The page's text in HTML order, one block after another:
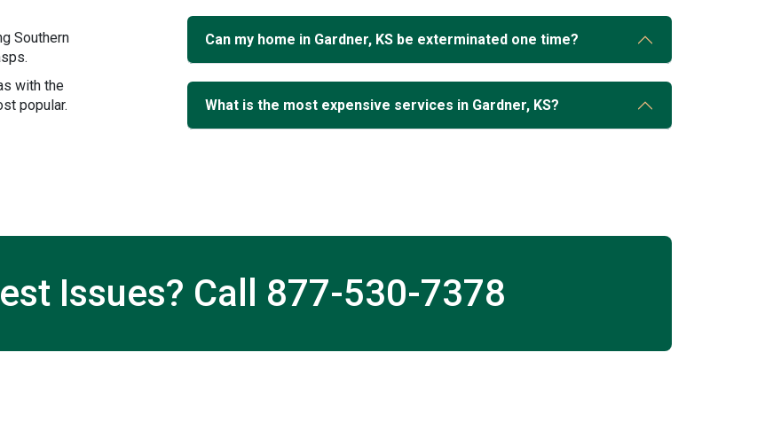
Southern
with the
popular.
Can my home in Gardner, KS be exterminated one time?
What is the most expensive services in Gardner, KS?
Issues? Call 877-530-7378